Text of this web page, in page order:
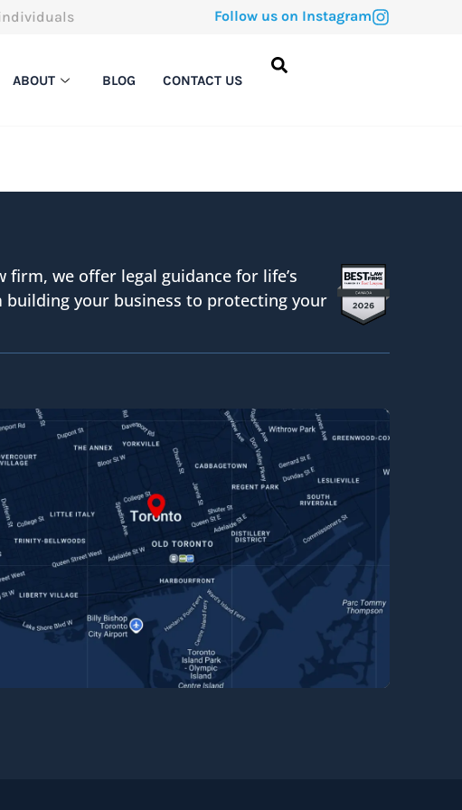
Follow us on Instagram
ABOUT BLOG CONTACT US
firm, we offer legal guidance for life’s
your business to protecting your